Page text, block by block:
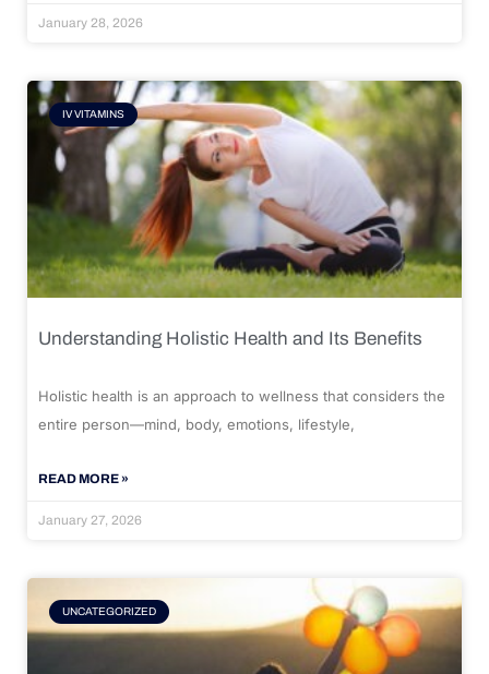
January 28, 2026
IV VITAMINS
Understanding Holistic Health and Its Benefits
Holistic health is an approach to wellness that considers the
entire person—mind, body, emotions, lifestyle,
READ MORE »
January 27, 2026
UNCATEGORIZED